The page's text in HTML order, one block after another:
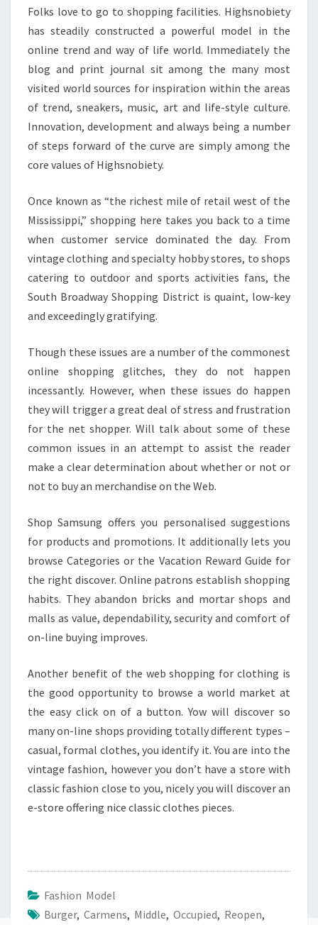
Folks love to go to shopping facilities. Highsnobiety
has steadily constructed a powerful model in the
online trend and way of life world. Immediately the
blog and print journal sit among the many most
visited world sources for inspiration within the areas
of trend, sneakers, music, art and life-style culture.
Innovation, development and always being a number
of steps forward of the curve are simply among the
core values of Highsnobiety.
Once known as “the richest mile of retail west of the
Mississippi,” shopping here takes you back to a time
when customer service dominated the day. From
vintage clothing and specialty hobby stores, to shops
catering to outdoor and sports activities fans, the
South Broadway Shopping District is quaint, low-key
and exceedingly gratifying.
Though these issues are a number of the commonest
online shopping glitches, they do not happen
incessantly. However, when these issues do happen
they will trigger a great deal of stress and frustration
for the net shopper. Will talk about some of these
common issues in an attempt to assist the reader
make a clear determination about whether or not or
not to buy an merchandise on the Web.
Shop Samsung offers you personalised suggestions
for products and promotions. It additionally lets you
browse Categories or the Vacation Reward Guide for
the right discover. Online patrons establish shopping
habits. They abandon bricks and mortar shops and
malls as value, dependability, security and comfort of
on-line buying improves.
Another benefit of the web shopping for clothing is
the good opportunity to browse a world market at
the easy click on of a button. Yow will discover so
many on-line shops providing totally different types –
casual, formal clothes, you identify it. You are into the
vintage fashion, however you don’t have a store with
classic fashion close to you, nicely you will discover an
e-store offering nice classic clothes pieces.
Fashion Model
Burger, Carmens, Middle, Occupied, Reopen,